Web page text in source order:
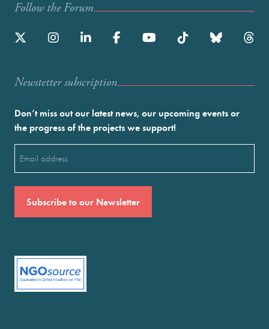
Follow the Forum
Newstetter subscription
Don’t miss out our latest news, our upcoming events or
the progress of the projects we support!
(Required)